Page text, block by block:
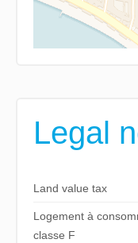
Legal
Land value tax
Logement à
classe F